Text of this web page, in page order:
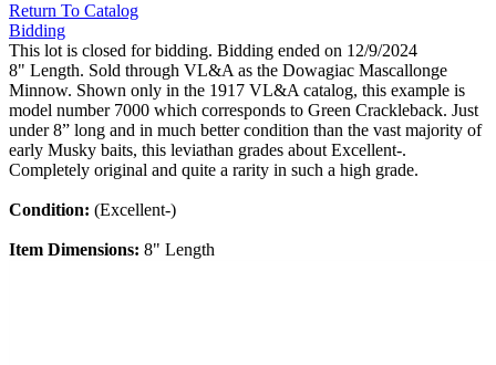
Return To Catalog
Bidding
This lot is closed for bidding. Bidding ended on 12/9/2024
8" Length. Sold through VL&A as the Dowagiac Mascallonge
Minnow. Shown only in the 1917 VL&A catalog, this example is
model number 7000 which corresponds to Green Crackleback. Just
under 8” long and in much better condition than the vast majority of
early Musky baits, this leviathan grades about Excellent-.
Completely original and quite a rarity in such a high grade.
Condition: (Excellent-)
Item Dimensions: 8" Length